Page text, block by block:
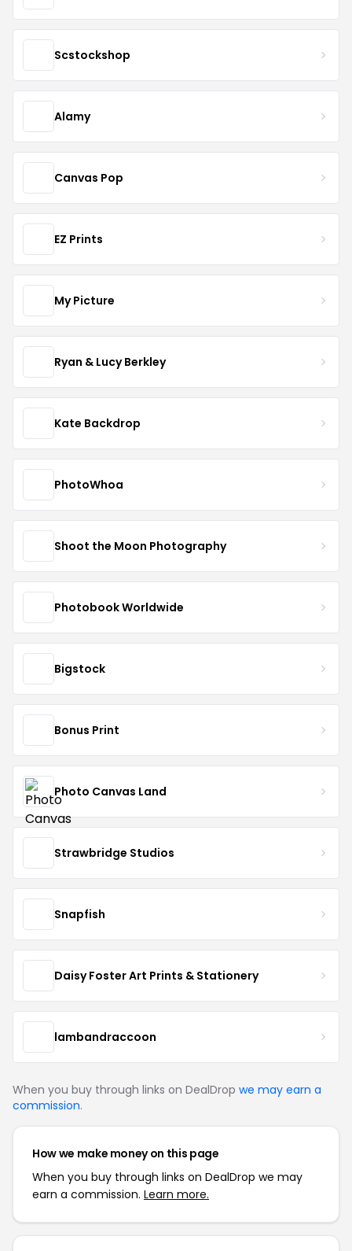
Scstockshop
Alamy
Canvas Pop
EZ Prints
My Picture
Ryan & Lucy Berkley
Kate Backdrop
PhotoWhoa
Shoot the Moon Photography
Photobook Worldwide
Bigstock
Bonus Print
Photo Canvas Land
Strawbridge Studios
Snapfish
Daisy Foster Art Prints & Stationery
lambandraccoon
When you buy through links on DealDrop we may earn a
commission.
How we make money on this page
When you buy through links on DealDrop we may
earn a commission. Learn more.